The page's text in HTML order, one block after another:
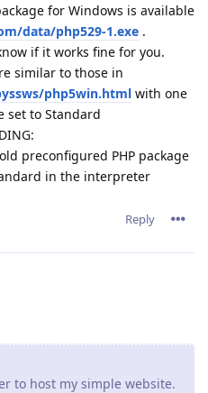
for Windows is available
data/php529-1.exe .
if it works fine for you.
similar to those in
php5win.html with one
set to Standard
preconfigured PHP package
in the interpreter
Reply
to host my simple website.